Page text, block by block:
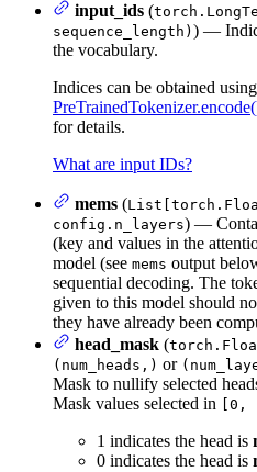
input_ids (
sequence_length) ) —
the vocabulary.
Indices can be obtained using
for details.
What are input IDs?
mems (
config.n_layers) —
(key and values in the
model (see mems output
sequential decoding. The
given to this model should
they have already been
head_mask (
(num_heads,) or
Mask to nullify selected
Mask values selected in
[0,
1 indicates the head is
0 indicates the head is